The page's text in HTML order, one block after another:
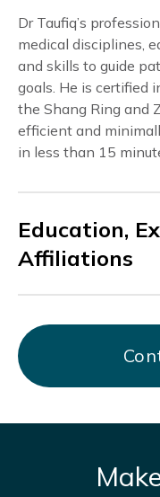
Dr Taufiq’s
medical disciplines,
and skills to guide
goals. He is certified
the Shang Ring and
efficient and
in less than 15
Education,
Affiliations
Dr. Taufiqbegan his
Officer under
valuable experience
at Alexandra
Hospital, and AMK
From July 2017 to
Branch, focusing on
holistic, patient-